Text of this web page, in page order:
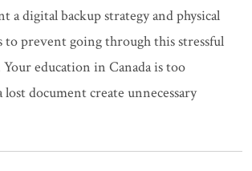
a digital backup strategy and physical
to prevent going through this stressful
education in Canada is too
document create unnecessary